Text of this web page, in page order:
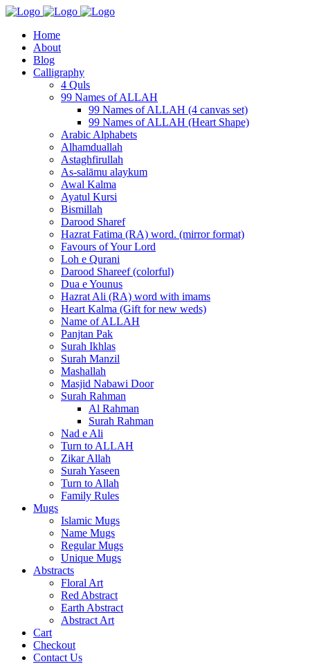
Home
About
Blog
Calligraphy
4 Quls
99 Names of ALLAH
99 Names of ALLAH (4 canvas set)
99 Names of ALLAH (Heart Shape)
Arabic Alphabets
Alhamduallah
Astaghfirullah
As-salāmu alaykum
Awal Kalma
Ayatul Kursi
Bismillah
Darood Sharef
Hazrat Fatima (RA) word. (mirror format)
Favours of Your Lord
Loh e Qurani
Darood Shareef (colorful)
Dua e Younus
Hazrat Ali (RA) word with imams
Heart Kalma (Gift for new weds)
Name of ALLAH
Panjtan Pak
Surah Ikhlas
Surah Manzil
Mashallah
Masjid Nabawi Door
Surah Rahman
Al Rahman
Surah Rahman
Nad e Ali
Turn to ALLAH
Zikar Allah
Surah Yaseen
Turn to Allah
Family Rules
Mugs
Islamic Mugs
Name Mugs
Regular Mugs
Unique Mugs
Abstracts
Floral Art
Red Abstract
Earth Abstract
Abstract Art
Cart
Checkout
Contact Us